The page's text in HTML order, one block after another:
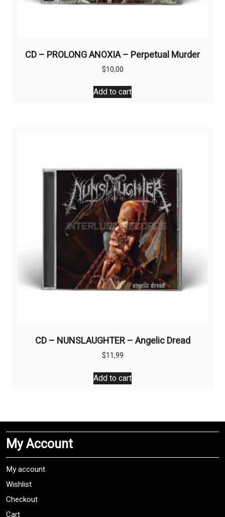
CD – PROLONG ANOXIA – Perpetual Murder
$10,00
Add to cart
CD – NUNSLAUGHTER – Angelic Dread
$11,99
Add to cart
My Account
My account
Wishlist
Checkout
Cart